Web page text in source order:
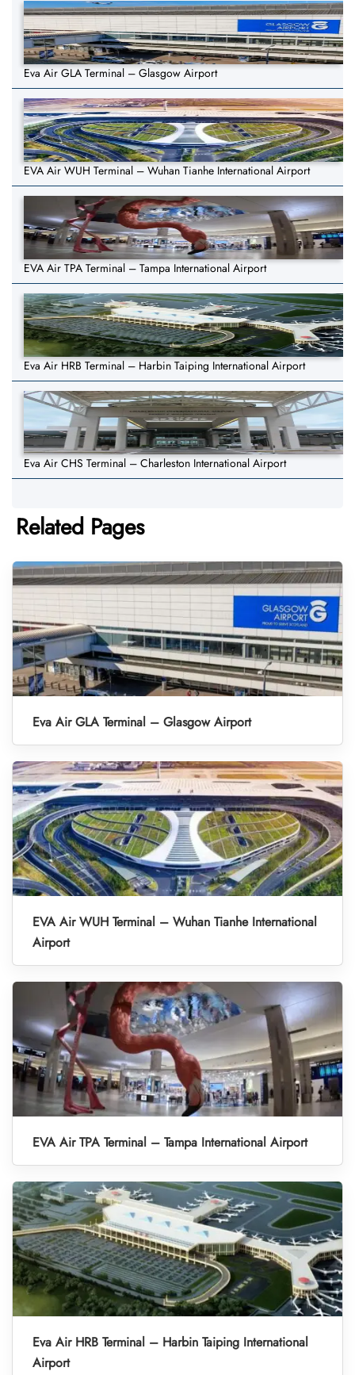
Eva Air GLA Terminal – Glasgow Airport
EVA Air WUH Terminal – Wuhan Tianhe International Airport
EVA Air TPA Terminal – Tampa International Airport
Eva Air HRB Terminal – Harbin Taiping International Airport
Eva Air CHS Terminal – Charleston International Airport
Related Pages
Eva Air GLA Terminal – Glasgow Airport
EVA Air WUH Terminal – Wuhan Tianhe International
Airport
EVA Air TPA Terminal – Tampa International Airport
Eva Air HRB Terminal – Harbin Taiping International
Airport